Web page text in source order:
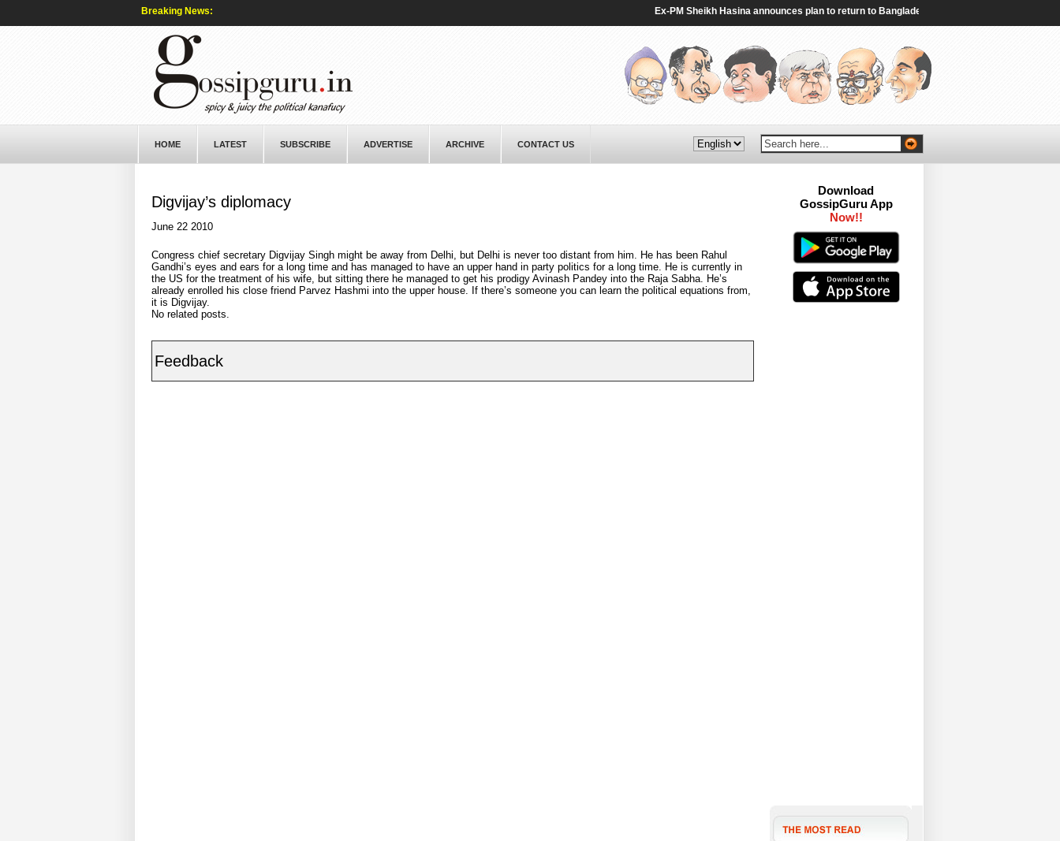
Breaking News: Ex-PM Sheikh Hasina announces plan to return to Bangladesh - Al Jazeera
HOME LATEST SUBSCRIBE ADVERTISE ARCHIVE CONTACT US
Digvijay’s diplomacy
June 22 2010
Congress chief secretary Digvijay Singh might be away from Delhi, but Delhi is never too distant from him. He has been Rahul
Gandhi’s eyes and ears for a long time and has managed to have an upper hand in party politics for a long time. He is currently in
the US for the treatment of his wife, but sitting there he managed to get his prodigy Avinash Pandey into the Raja Sabha. He’s
already enrolled his close friend Parvez Hashmi into the upper house. If there’s someone you can learn the political equations from,
it is Digvijay.
No related posts.
Feedback
Download
GossipGuru App
Now!!